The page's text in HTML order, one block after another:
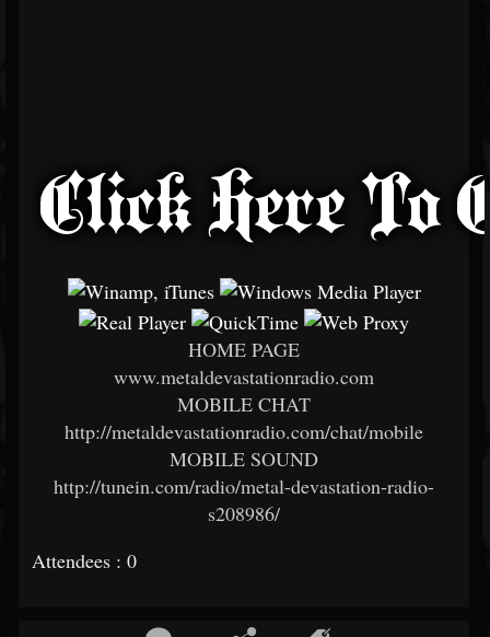
HOME PAGE
www.metaldevastationradio.com
MOBILE CHAT
http://metaldevastationradio.com/chat/mobile
MOBILE SOUND
http://tunein.com/radio/metal-devastation-radio-
s208986/
Attendees : 0